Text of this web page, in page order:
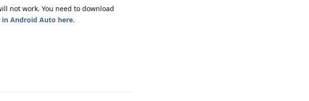
not work. You need to download
in Android Auto here.